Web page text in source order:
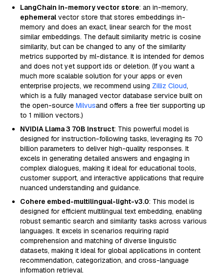
LangChain in-memory vector store: an in-memory,
ephemeral vector store that stores embeddings in-
memory and does an exact, linear search for the most
similar embeddings. The default similarity metric is cosine
similarity, but can be changed to any of the similarity
metrics supported by ml-distance. It is intended for demos
and does not yet support ids or deletion. (If you want a
much more scalable solution for your apps or even
enterprise projects, we recommend using Zilliz Cloud,
which is a fully managed vector database service built on
the open-source Milvusand offers a free tier supporting up
to 1 million vectors.)
NVIDIA Llama 3 70B Instruct: This powerful model is
designed for instruction-following tasks, leveraging its 70
billion parameters to deliver high-quality responses. It
excels in generating detailed answers and engaging in
complex dialogues, making it ideal for educational tools,
customer support, and interactive applications that require
nuanced understanding and guidance.
Cohere embed-multilingual-light-v3.0: This model is
designed for efficient multilingual text embedding, enabling
robust semantic search and similarity tasks across various
languages. It excels in scenarios requiring rapid
comprehension and matching of diverse linguistic
datasets, making it ideal for global applications in content
recommendation, categorization, and cross-language
information retrieval.